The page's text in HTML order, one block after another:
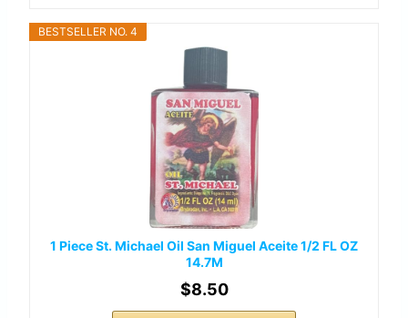
BESTSELLER NO. 4
1 Piece St. Michael Oil San Miguel Aceite 1/2 FL OZ
14.7M
$8.50